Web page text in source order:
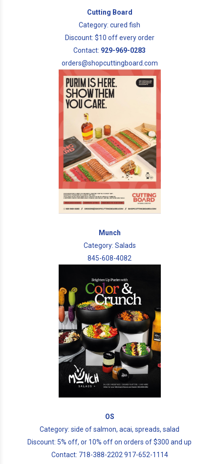
Cutting Board
Category: cured fish
Discount: $10 off every order
Contact: 929-969-0283
orders@shopcuttingboard.com
Munch
Category: Salads
845-608-4082
OS
Category: side of salmon, acai, spreads, salad
Discount: 5% off, or 10% off on orders of $300 and up
Contact: 718-388-2202 917-652-1114